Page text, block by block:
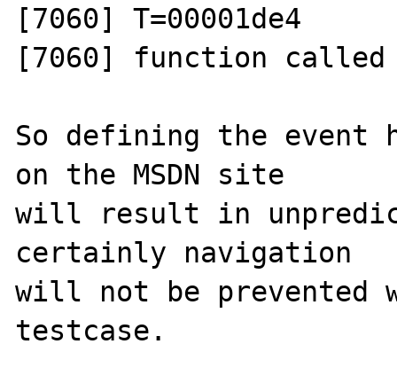
[7060] T=00001de4
[7060] function called
So defining the event
on the MSDN site
will result in
certainly navigation
will not be prevented
testcase.